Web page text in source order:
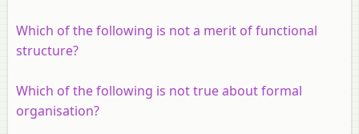
Which of the following is not a merit of functional
structure?
Which of the following is not true about formal
organisation?